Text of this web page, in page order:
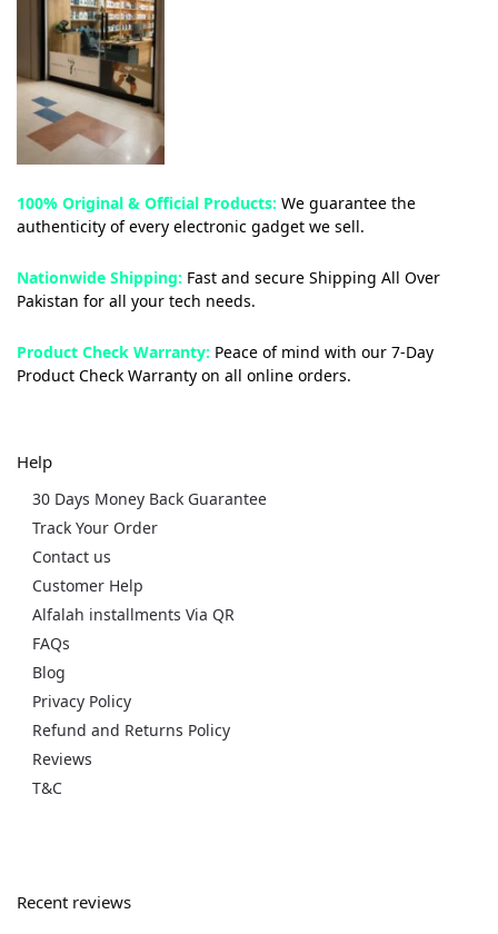
100% Original & Official Products: We guarantee the
authenticity of every electronic gadget we sell.
Nationwide Shipping: Fast and secure Shipping All Over
Pakistan for all your tech needs.
Product Check Warranty: Peace of mind with our 7-Day
Product Check Warranty on all online orders.
Help
30 Days Money Back Guarantee
Track Your Order
Contact us
Customer Help
Alfalah installments Via QR
FAQs
Blog
Privacy Policy
Refund and Returns Policy
Reviews
T&C
Recent reviews